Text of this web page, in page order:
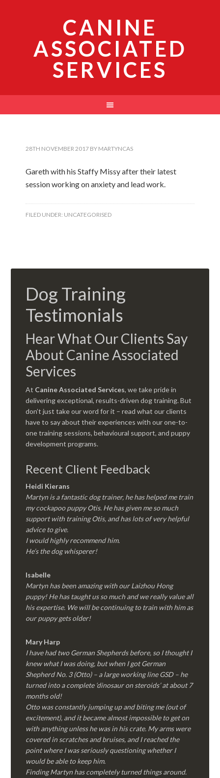
CANINE
ASSOCIATED
SERVICES
28TH NOVEMBER 2017 BY MARTYNCAS
Gareth with his Staffy Missy after their latest
session working on anxiety and lead work.
FILED UNDER: UNCATEGORISED
Dog Training
Testimonials
Hear What Our Clients Say
About Canine Associated
Services
At Canine Associated Services, we take pride in
delivering exceptional, results-driven dog training. But
don’t just take our word for it – read what our clients
have to say about their experiences with our one-to-
one training sessions, behavioural support, and puppy
development programs.
Recent Client Feedback
Heidi Kierans
Martyn is a fantastic dog trainer, he has helped me train
my cockapoo puppy Otis. He has given me so much
support with training Otis, and has lots of very helpful
advice to give.
I would highly recommend him.
He’s the dog whisperer!
Isabelle
Martyn has been amazing with our Laizhou Hong
puppy! He has taught us so much and we really value all
his expertise. We will be continuing to train with him as
our puppy gets older!
Mary Harp
I have had two German Shepherds before, so I thought I
knew what I was doing, but when I got German
Shepherd No. 3 (Otto) – a large working line GSD – he
turned into a complete ‘dinosaur on steroids’ at about 7
months old!
Otto was constantly jumping up and biting me (out of
excitement), and it became almost impossible to get on
with anything unless he was in his crate. My arms were
covered in scratches and bruises, and I reached the
point where I was seriously questioning whether I
would be able to keep him.
Finding Martyn has completely turned things around.